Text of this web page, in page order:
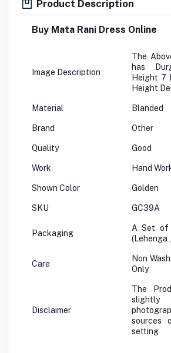
Product Description
Buy Mata Rani Dress Online
Image Description
The
has
Height 7
Height
Material Blanded
Brand Other
Quality Good
Work Hand
Shown Color Golden
SKU GC39A
Packaging
A Set of
(Lehenga
Care
Non
Only
Disclaimer
The
slightly
sources
setting